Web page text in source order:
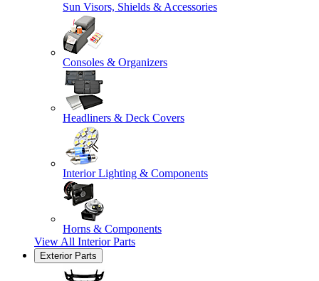
Sun Visors, Shields & Accessories
Consoles & Organizers
Headliners & Deck Covers
Interior Lighting & Components
Horns & Components
View All Interior Parts
Exterior Parts